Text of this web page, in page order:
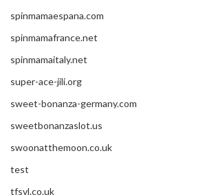
spinmamaespana.com
spinmamafrance.net
spinmamaitaly.net
super-ace-jili.org
sweet-bonanza-germany.com
sweetbonanzaslot.us
swoonatthemoon.co.uk
test
tfsvl.co.uk